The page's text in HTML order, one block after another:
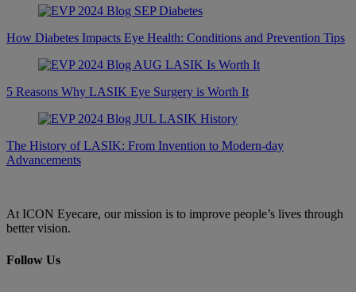
How Diabetes Impacts Eye Health: Conditions and Prevention Tips
5 Reasons Why LASIK Eye Surgery is Worth It
The History of LASIK: From Invention to Modern-day
Advancements
At ICON Eyecare, our mission is to improve people’s lives through
better vision.
Follow Us